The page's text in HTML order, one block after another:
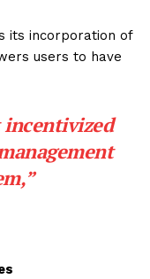
its incorporation of
users to have
incentivized